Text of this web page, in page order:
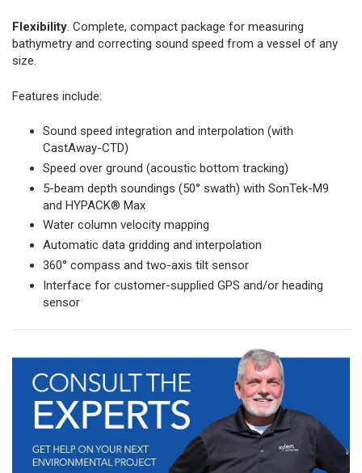
Flexibility. Complete, compact package for measuring
bathymetry and correcting sound speed from a vessel of any
size.
Features include:
Sound speed integration and interpolation (with
CastAway-CTD)
Speed over ground (acoustic bottom tracking)
5-beam depth soundings (50° swath) with SonTek-M9
and HYPACK® Max
Water column velocity mapping
Automatic data gridding and interpolation
360° compass and two-axis tilt sensor
Interface for customer-supplied GPS and/or heading
sensor